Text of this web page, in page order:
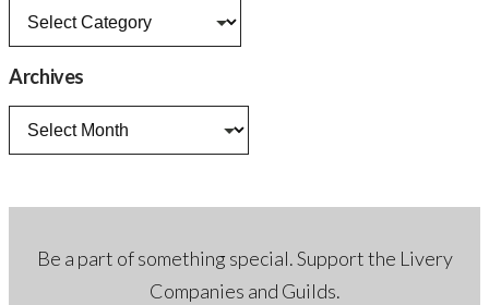
News
Archives
Archives
Be a part of something special. Support the Livery
Companies and Guilds.